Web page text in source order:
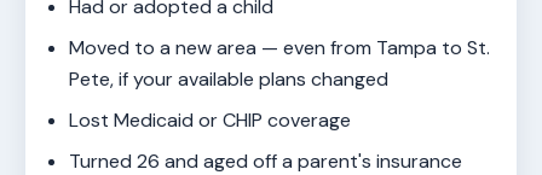
Had or adopted a child
Moved to a new area — even from Tampa to St.
Pete, if your available plans changed
Lost Medicaid or CHIP coverage
Turned 26 and aged off a parent's insurance